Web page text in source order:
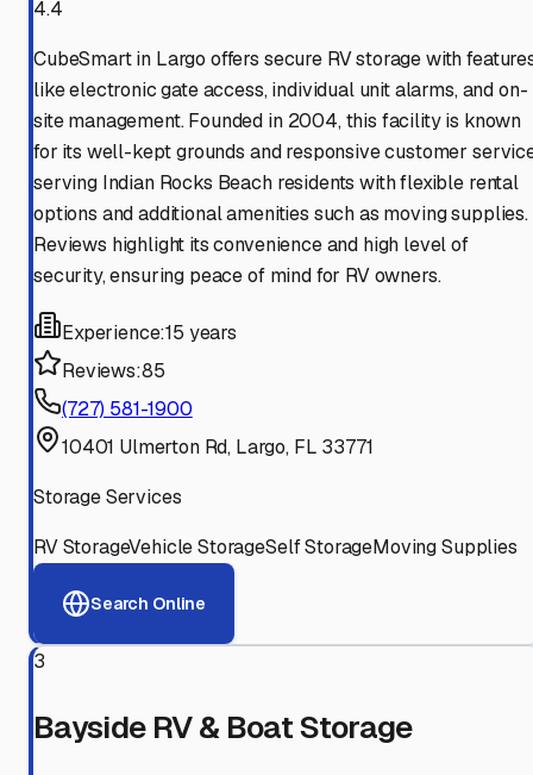
4.4
CubeSmart in Largo offers secure RV storage with
like electronic gate access, individual unit alarms, and on-
site management. Founded in 2004, this facility is known
for its well-kept grounds and responsive customer
serving Indian Rocks Beach residents with flexible rental
options and additional amenities such as moving supplies.
Reviews highlight its convenience and high level of
security, ensuring peace of mind for RV owners.
Experience:15 years
Reviews:85
(727) 581-1900
10401 Ulmerton Rd, Largo, FL 33771
Storage Services
RV StorageVehicle StorageSelf StorageMoving Supplies
Search Online
3
Bayside RV & Boat Storage